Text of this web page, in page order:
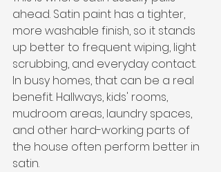
ahead. Satin paint has a tighter,
more washable finish, so it stands
up better to frequent wiping, light
scrubbing, and everyday contact.
In busy homes, that can be a real
benefit. Hallways, kids' rooms,
mudroom areas, laundry spaces,
and other hard-working parts of
the house often perform better in
satin.